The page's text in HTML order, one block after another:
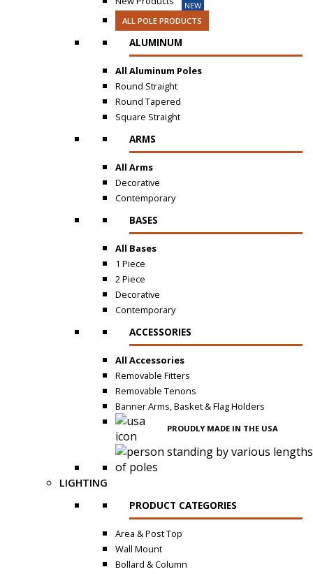
NEW
ALL POLE PRODUCTS
ALUMINUM
All Aluminum Poles
Round Straight
Round Tapered
Square Straight
ARMS
All Arms
Decorative
Contemporary
BASES
All Bases
1 Piece
2 Piece
Decorative
Contemporary
ACCESSORIES
All Accessories
Removable Fitters
Removable Tenons
Banner Arms, Basket & Flag Holders
PROUDLY MADE IN THE USA
LIGHTING
PRODUCT CATEGORIES
Area & Post Top
Wall Mount
Bollard & Column